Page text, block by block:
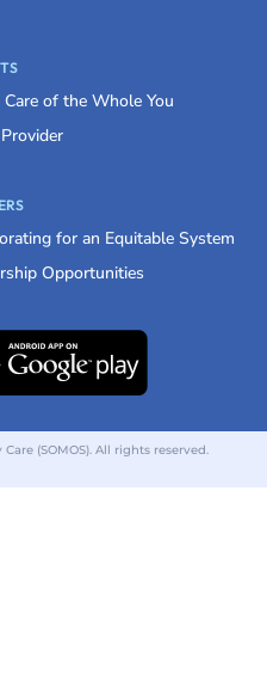
Care of the Whole You
for an Equitable System
Opportunities
(SOMOS). All rights reserved.